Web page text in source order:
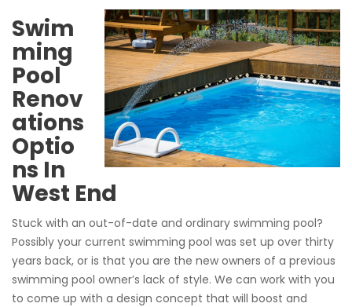
Swim
ming
Pool
Renov
ations
Optio
ns In
West End
Stuck with an out-of-date and ordinary swimming pool?
Possibly your current swimming pool was set up over thirty
years back, or is that you are the new owners of a previous
swimming pool owner’s lack of style. We can work with you
to come up with a design concept that will boost and